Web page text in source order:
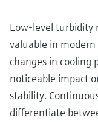
Low‑level turbidity
valuable in
changes in cooling
noticeable impact
stability.
differentiate